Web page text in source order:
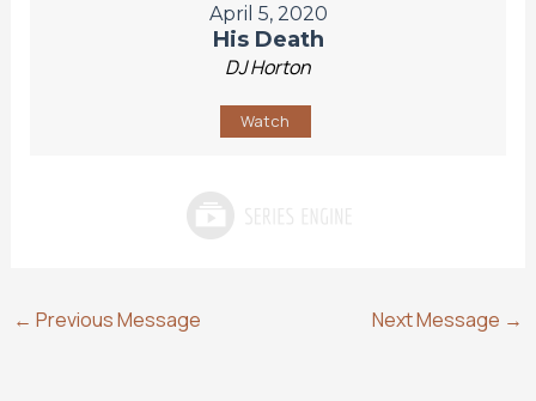
April 5, 2020
His Death
DJ Horton
Watch
← Previous Message Next Message →